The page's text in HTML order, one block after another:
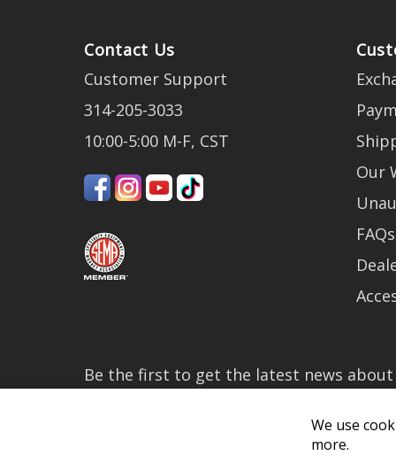
Contact Us
Customer Support
314-205-3033
10:00-5:00 M-F, CST
Our
FAQs
Be the first to get the latest news
much more!
By subscribing, you accept thePrivacy
We use
more.